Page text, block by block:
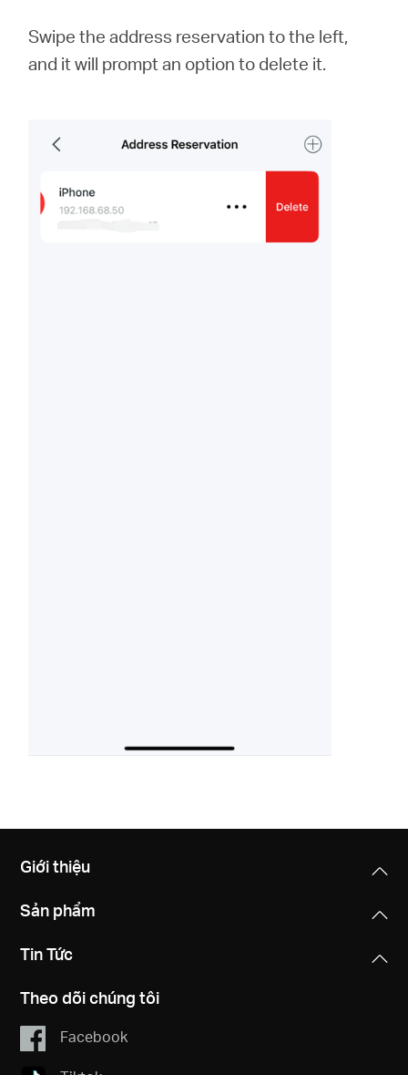
Swipe the address reservation to the left,
and it will prompt an option to delete it.
Giới thiệu
Sản phẩm
Tin Tức
Theo dõi chúng tôi
Facebook